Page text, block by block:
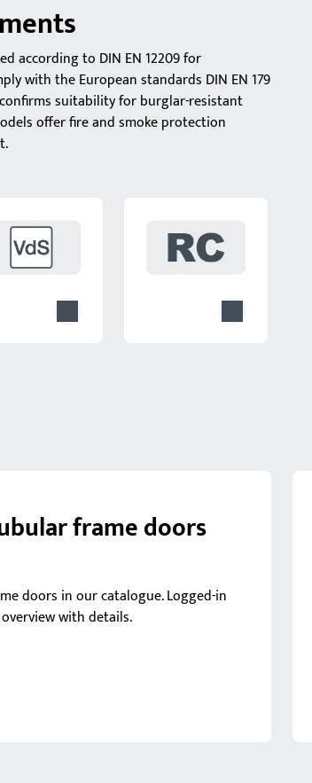
according to DIN EN 12209 for
with the European standards DIN EN 179
confirms suitability for burglar-resistant
offer fire and smoke protection
frame doors
doors in our catalogue. Logged-in
with details.